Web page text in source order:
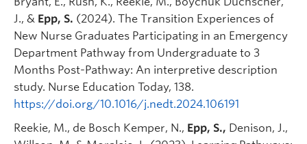
J., & Epp, S. (2024). The Transition Experiences of
New Nurse Graduates Participating in an Emergency
Department Pathway from Undergraduate to 3
Months Post-Pathway: An interpretive description
study. Nurse Education Today, 138.
https://doi.org/10.1016/j.nedt.2024.106191
Reekie, M., de Bosch Kemper, N., Epp, S., Denison, J.,